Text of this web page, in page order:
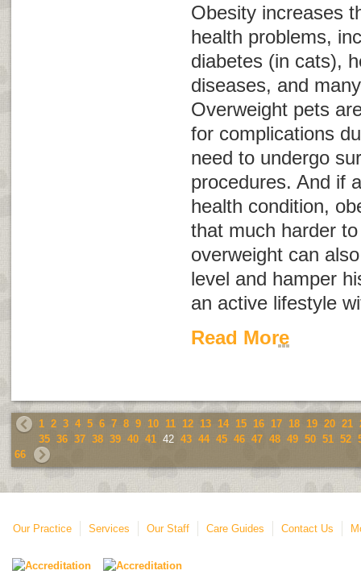
Obesity increases
health problems,
diabetes (in cats),
diseases, and
Overweight pets
for complications
need to undergo
procedures. And if
health condition,
that much harder
overweight can
level and hamper
an active lifestyle
Read More
1 2 3 4 5 6 7 8 9 10 11 12 13 14 15 16 17 18 19 20 21
35 36 37 38 39 40 41 42 43 44 45 46 47 48 49 50 51 52
66
Our Practice Services Our Staff Care Guides Contact Us